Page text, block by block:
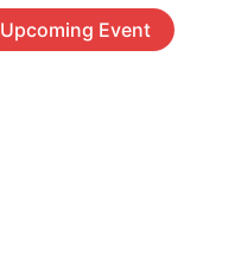
Upcoming Event